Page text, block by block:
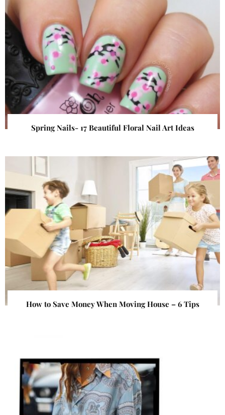
Spring Nails- 17 Beautiful Floral Nail Art Ideas
How to Save Money When Moving House – 6 Tips